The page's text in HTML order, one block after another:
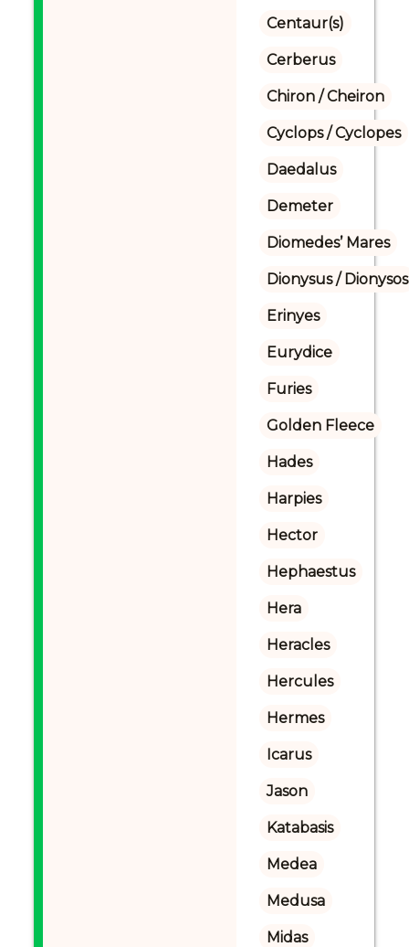
Centaur(s)
Cerberus
Chiron / Cheiron
Cyclops / Cyclopes
Daedalus
Demeter
Diomedes’ Mares
Dionysus / Dionysos
Erinyes
Eurydice
Furies
Golden Fleece
Hades
Harpies
Hector
Hephaestus
Hera
Heracles
Hercules
Hermes
Icarus
Jason
Katabasis
Medea
Medusa
Midas